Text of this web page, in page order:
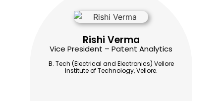
Rishi Verma
Vice President – Patent Analytics
B. Tech (Electrical and Electronics) Vellore
Institute of Technology, Vellore.